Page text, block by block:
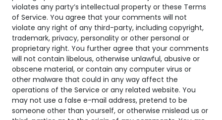
violates any party’s intellectual property or these Terms
of Service. You agree that your comments will not
violate any right of any third-party, including copyright,
trademark, privacy, personality or other personal or
proprietary right. You further agree that your comments
will not contain libelous, otherwise unlawful, abusive or
obscene material, or contain any computer virus or
other malware that could in any way affect the
operations of the Service or any related website. You
may not use a false e-mail address, pretend to be
someone other than yourself, or otherwise mislead us or